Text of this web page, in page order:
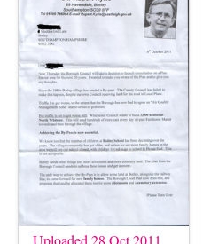
Uploaded 28 Oct 2011